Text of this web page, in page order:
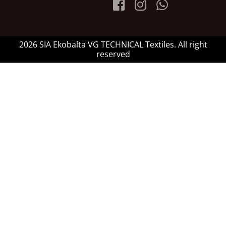
2026 SIA Ekobalta VG TECHNICAL Textiles. All right
reserved